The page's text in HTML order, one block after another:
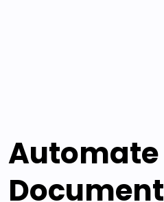
Automate
Document